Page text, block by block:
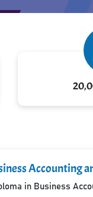
Accounting
in Business